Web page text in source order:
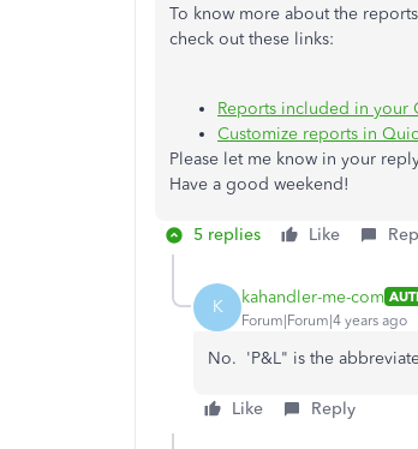
To know more about the
check out these links:
Reports included in your
Customize reports in
Please let me know in your
Have a good weekend!
5 replies Like
K kahandler-me-com
Forum|Forum|4 years ago
No. 'P&L" is the
Like Reply